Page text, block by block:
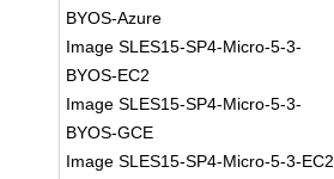
BYOS-Azure
Image SLES15-SP4-Micro-5-3-
BYOS-EC2
Image SLES15-SP4-Micro-5-3-
BYOS-GCE
Image SLES15-SP4-Micro-5-3-EC2